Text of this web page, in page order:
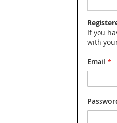
Search
If you
with
Email